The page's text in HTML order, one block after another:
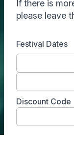
If there is
please leave
Festival Dates
Discount Code